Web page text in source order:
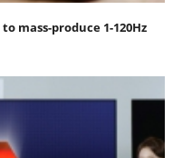
mass-produce 1-120Hz